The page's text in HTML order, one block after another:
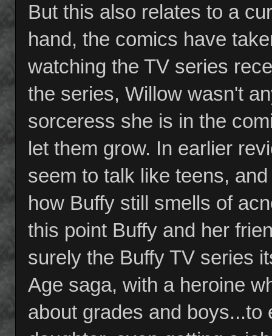
But this also relates to a
hand, the comics have
watching the TV series
the series, Willow wasn't
sorceress she is in the
let them grow. In earlier
seem to talk like teens,
how Buffy still smells of
this point Buffy and her
surely the Buffy TV series
Age saga, with a heroine
about grades and